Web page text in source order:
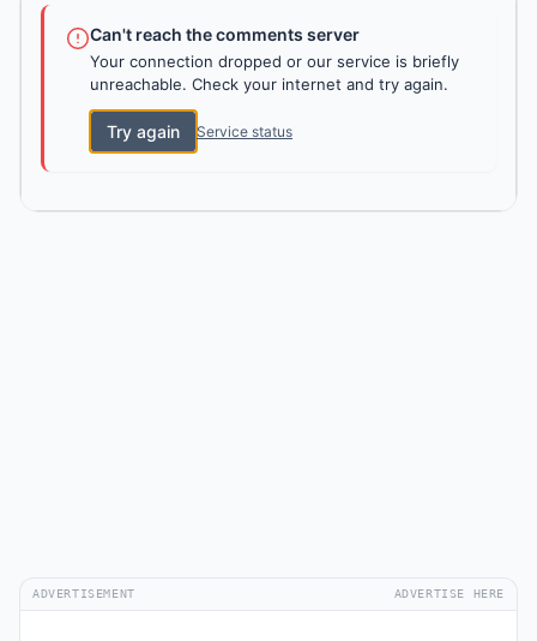
Can't reach the comments server
Your connection dropped or our service is briefly
unreachable. Check your internet and try again.
Try again Service status
ADVERTISEMENT ADVERTISE HERE